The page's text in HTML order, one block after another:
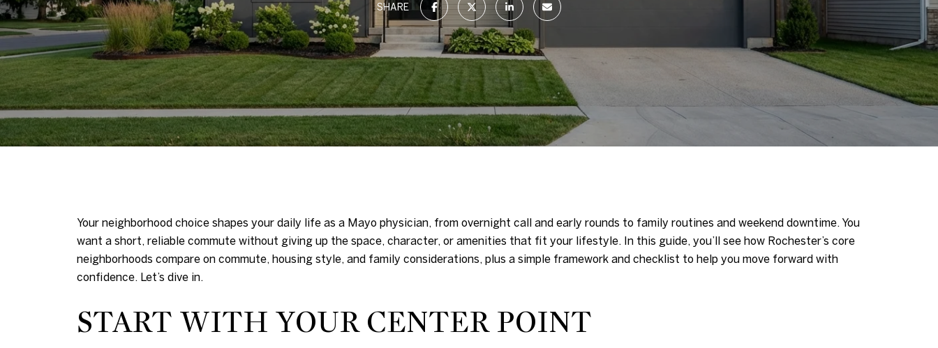
SHARE
Your neighborhood choice shapes your daily life as a Mayo physician, from overnight call and early rounds to family routines and weekend downtime. You
want a short, reliable commute without giving up the space, character, or amenities that fit your lifestyle. In this guide, you’ll see how Rochester’s core
neighborhoods compare on commute, housing style, and family considerations, plus a simple framework and checklist to help you move forward with
confidence. Let’s dive in.
START WITH YOUR CENTER POINT